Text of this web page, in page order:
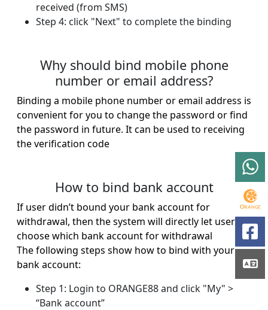
received (from SMS)
Step 4: click "Next" to complete the binding​
Why should bind mobile phone
number or email address?
Binding a mobile phone number or email address is
convenient for you to change the password or find
the password in future. It can be used to receiving
the verification code
How to bind bank account
If user didn’t bound your bank account for
withdrawal, then the system will directly let user to
choose which bank account for withdrawal
The following steps show how to bind with your
bank account:
Step 1: Login to ORANGE88 and click "My" >
“Bank account”